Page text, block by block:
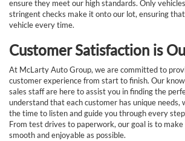
ensure they meet our high standards. Only
stringent checks make it onto our lot, ensuring
vehicle every time.
Customer Satisfaction is
At McLarty Auto Group, we are committed to
customer experience from start to finish. Our
sales staff are here to assist you in finding the
understand that each customer has unique needs,
the time to listen and guide you through every
From test drives to paperwork, our goal is to make
smooth and enjoyable as possible.